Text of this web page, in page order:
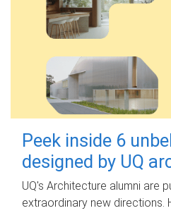
Peek inside 6
designed by UQ
UQ's Architecture alumni are
extraordinary new directions.